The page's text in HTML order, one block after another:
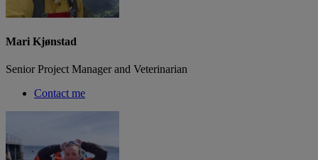
Mari Kjønstad
Senior Project Manager and Veterinarian
Contact me